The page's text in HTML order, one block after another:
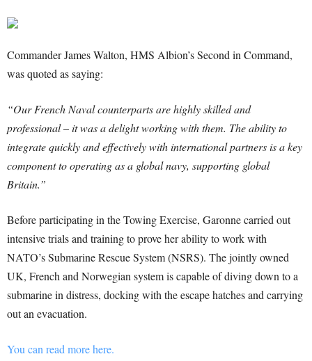
Commander James Walton, HMS Albion’s Second in Command,
was quoted as saying:
“Our French Naval counterparts are highly skilled and
professional – it was a delight working with them. The ability to
integrate quickly and effectively with international partners is a key
component to operating as a global navy, supporting global
Britain.”
Before participating in the Towing Exercise, Garonne carried out
intensive trials and training to prove her ability to work with
NATO’s Submarine Rescue System (NSRS). The jointly owned
UK, French and Norwegian system is capable of diving down to a
submarine in distress, docking with the escape hatches and carrying
out an evacuation.
You can read more here.